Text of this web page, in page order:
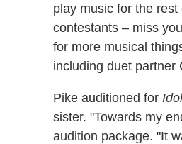
play music for the
contestants – miss
for more musical
including duet partner
Pike auditioned for Idol
sister. "Towards my
audition package. "It